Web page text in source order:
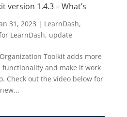
version 1.4.3 – What’s
31, 2023 | LearnDash,
LearnDash, update
Toolkit adds more
functionality and make it work
Check out the video below for